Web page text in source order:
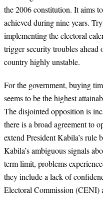
the 2006 constitution. It aims
achieved during nine years.
implementing the electoral
trigger security troubles ahead
country highly unstable.
For the government, buying
seems to be thehighest
The disjointed opposition is
there is a broad agreement to
extend President Kabila’s rule
Kabila’s ambiguous signals
term limit, problems
they include a lack of
Electoral Commission (CENI)